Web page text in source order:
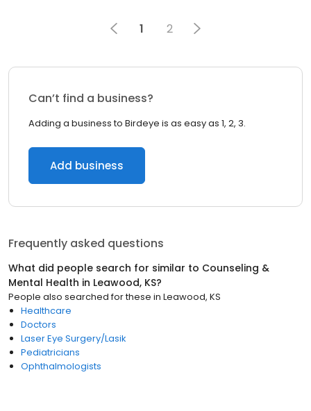
1 2
Can’t find a business?
Adding a business to Birdeye is as easy as 1, 2, 3.
Add business
Frequently asked questions
What did people search for similar to Counseling &
Mental Health in Leawood, KS?
People also searched for these in Leawood, KS
Healthcare
Doctors
Laser Eye Surgery/Lasik
Pediatricians
Ophthalmologists